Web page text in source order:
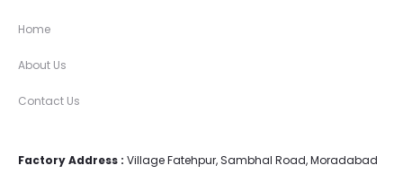
Home
About Us
Contact Us
Factory Address : Village Fatehpur, Sambhal Road, Moradabad